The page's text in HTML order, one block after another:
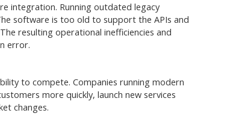
integration. Running outdated legacy
software is too old to support the APIs and
resulting operational inefficiencies and
error.
to compete. Companies running modern
more quickly, launch new services
changes.